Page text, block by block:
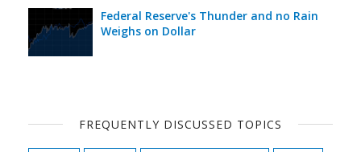
Federal Reserve's Thunder and no Rain
Weighs on Dollar
FREQUENTLY DISCUSSED TOPICS